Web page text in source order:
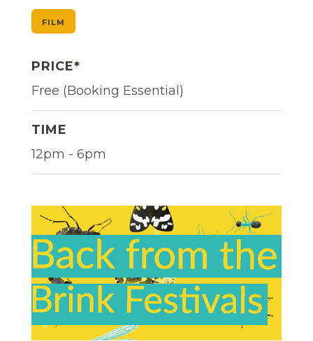
FILM
PRICE*
Free (Booking Essential)
TIME
12pm - 6pm